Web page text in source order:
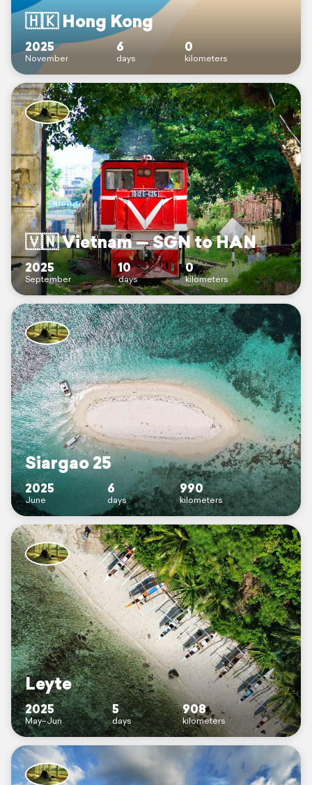
🇭🇰 Hong Kong
2025
November
6
days
0
kilometers
🇻🇳 Vietnam — SGN to HAN
2025
September
10
days
0
kilometers
Siargao 25
2025
June
6
days
990
kilometers
Leyte
2025
May–Jun
5
days
908
kilometers